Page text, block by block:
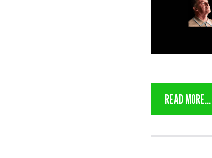
READ MORE...